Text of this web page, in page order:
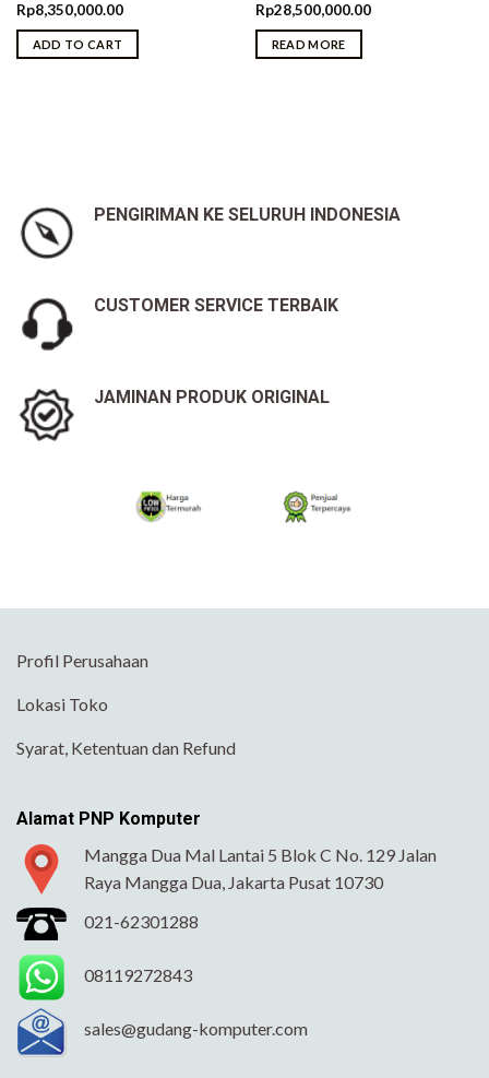
Rp8,350,000.00
ADD TO CART
Rp28,500,000.00
READ MORE
PENGIRIMAN KE SELURUH INDONESIA
CUSTOMER SERVICE TERBAIK
JAMINAN PRODUK ORIGINAL
Profil Perusahaan
Lokasi Toko
Syarat, Ketentuan dan Refund
Alamat PNP Komputer
Mangga Dua Mal Lantai 5 Blok C No. 129 Jalan
Raya Mangga Dua, Jakarta Pusat 10730
021-62301288
08119272843
sales@gudang-komputer.com